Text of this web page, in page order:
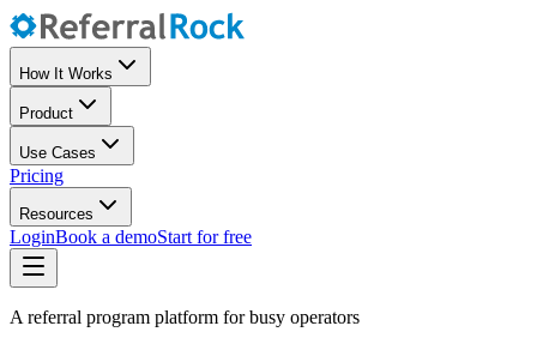
How It Works
Product
Use Cases
Pricing
Resources
LoginBook a demoStart for free
A referral program platform for busy operators